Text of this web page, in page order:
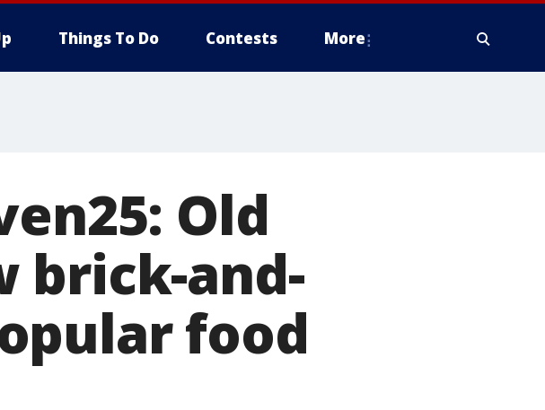
Things To Do Contests More
Old
brick-and-
food